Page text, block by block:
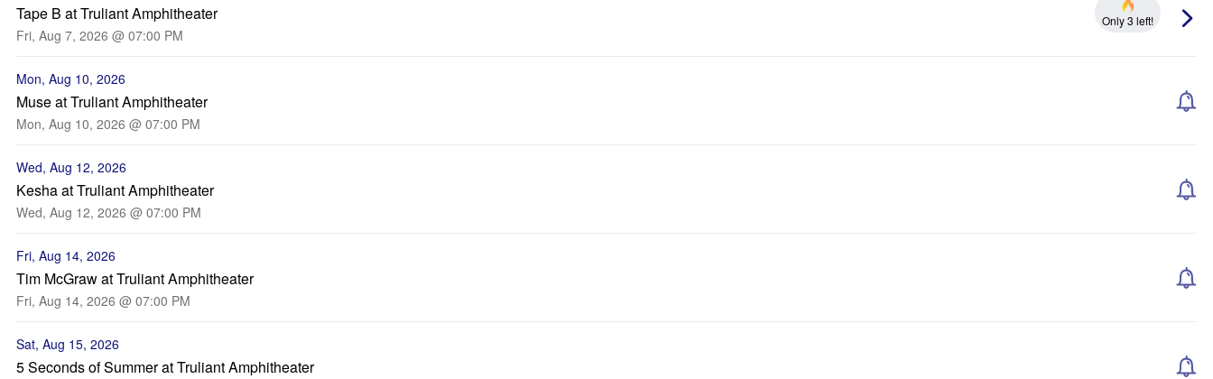
Tape B at Truliant Amphitheater
Fri, Aug 7, 2026 @ 07:00 PM
Only 3 left!
Mon, Aug 10, 2026
Muse at Truliant Amphitheater
Mon, Aug 10, 2026 @ 07:00 PM
Wed, Aug 12, 2026
Kesha at Truliant Amphitheater
Wed, Aug 12, 2026 @ 07:00 PM
Fri, Aug 14, 2026
Tim McGraw at Truliant Amphitheater
Fri, Aug 14, 2026 @ 07:00 PM
Sat, Aug 15, 2026
5 Seconds of Summer at Truliant Amphitheater